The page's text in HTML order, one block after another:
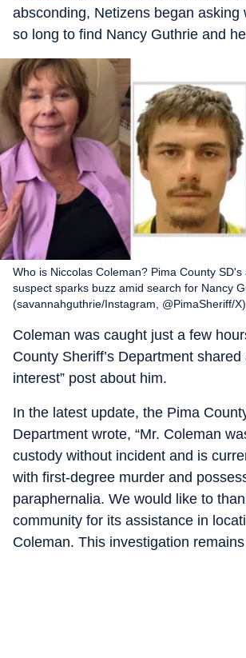
absconding, Netizens began asking
so long to find Nancy Guthrie and
Who is Niccolas Coleman? Pima County
suspect sparks buzz amid search for Nancy
(savannahguthrie/Instagram, @PimaSheriff/X)
Coleman was caught just a few
County Sheriff’s Department shared
interest” post about him.
In the latest update, the Pima
Department wrote, “Mr. Coleman
custody without incident and is
with first-degree murder and
paraphernalia. We would like to
community for its assistance in
Coleman. This investigation remains